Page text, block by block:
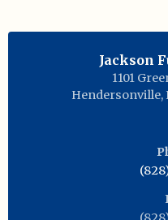
Jackson
1101
Hendersonville,